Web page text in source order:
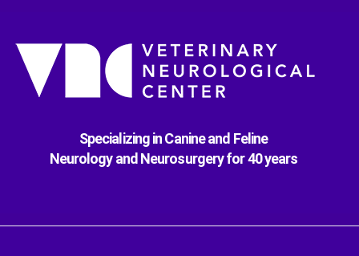
Specializing in Canine and Feline
Neurology and Neurosurgery for 40 years